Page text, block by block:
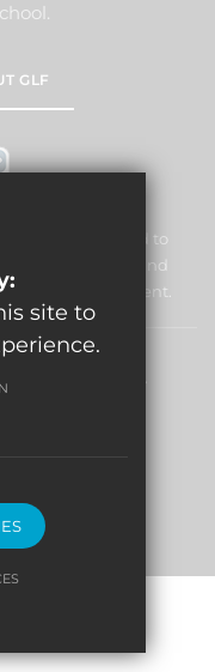
GLF
is committed to
of children and
this commitment.
site to